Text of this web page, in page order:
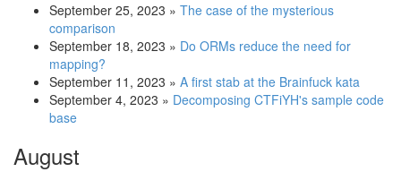
September 25, 2023 » The case of the mysterious
comparison
September 18, 2023 » Do ORMs reduce the need for
mapping?
September 11, 2023 » A first stab at the Brainfuck kata
September 4, 2023 » Decomposing CTFiYH's sample code
base
August